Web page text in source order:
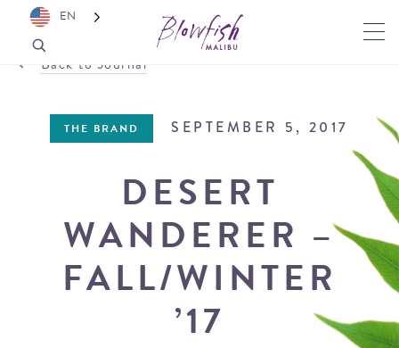
Back to Journal
THE BRAND SEPTEMBER 5, 2017
DESERT
WANDERER –
FALL/WINTER
’17
EN